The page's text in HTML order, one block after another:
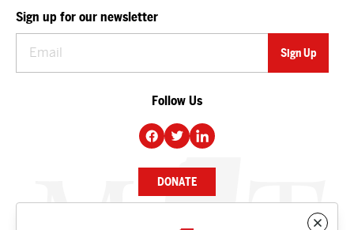
Sign up for our newsletter
Follow Us
DONATE